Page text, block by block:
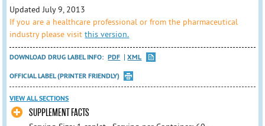
Updated July 9, 2013
If you are a healthcare professional or from the pharmaceutical
industry please visitthis version.
DOWNLOAD DRUG LABEL INFO: PDF
XML
OFFICIAL LABEL (PRINTER FRIENDLY)
VIEW ALL SECTIONS
SUPPLEMENT FACTS